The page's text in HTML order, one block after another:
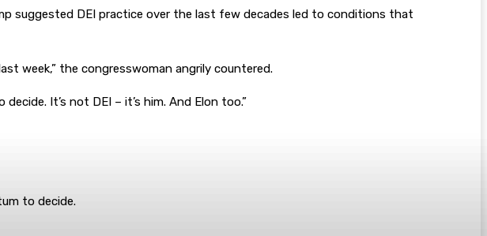
suggested DEI practice over the last few decades led to conditions that
week,” the congresswoman angrily countered.
It’s not DEI – it’s him. And Elon too.”
to decide.